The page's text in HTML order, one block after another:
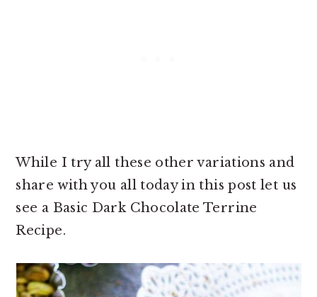
While I try all these other variations and
share with you all today in this post let us
see a Basic Dark Chocolate Terrine
Recipe.